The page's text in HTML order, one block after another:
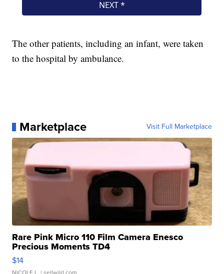
The other patients, including an infant, were taken
to the hospital by ambulance.
Marketplace Visit Full Marketplace
Rare Pink Micro 110 Film Camera Enesco
Precious Moments TD4
$14